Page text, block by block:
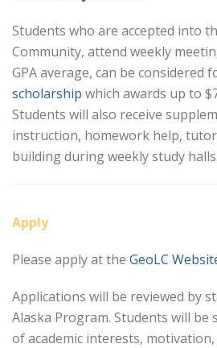
Students who are accepted into
Community, attend weekly
GPA average, can be considered
scholarship which awards up to
Students will also receive
instruction, homework help,
building during weekly study halls.
Apply
Please apply at the GeoLC
Applications will be reviewed by
Alaska Program. Students will be
of academic interests,